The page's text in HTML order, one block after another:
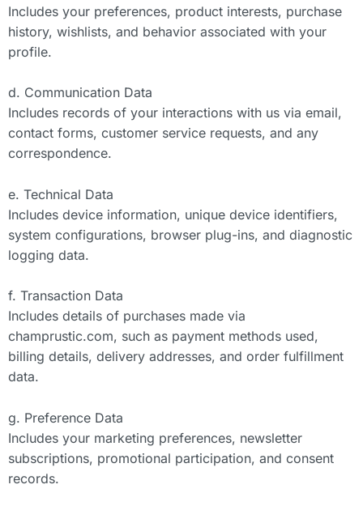
Includes your preferences, product interests, purchase
history, wishlists, and behavior associated with your
profile.
d. Communication Data
Includes records of your interactions with us via email,
contact forms, customer service requests, and any
correspondence.
e. Technical Data
Includes device information, unique device identifiers,
system configurations, browser plug-ins, and diagnostic
logging data.
f. Transaction Data
Includes details of purchases made via
champrustic.com, such as payment methods used,
billing details, delivery addresses, and order fulfillment
data.
g. Preference Data
Includes your marketing preferences, newsletter
subscriptions, promotional participation, and consent
records.